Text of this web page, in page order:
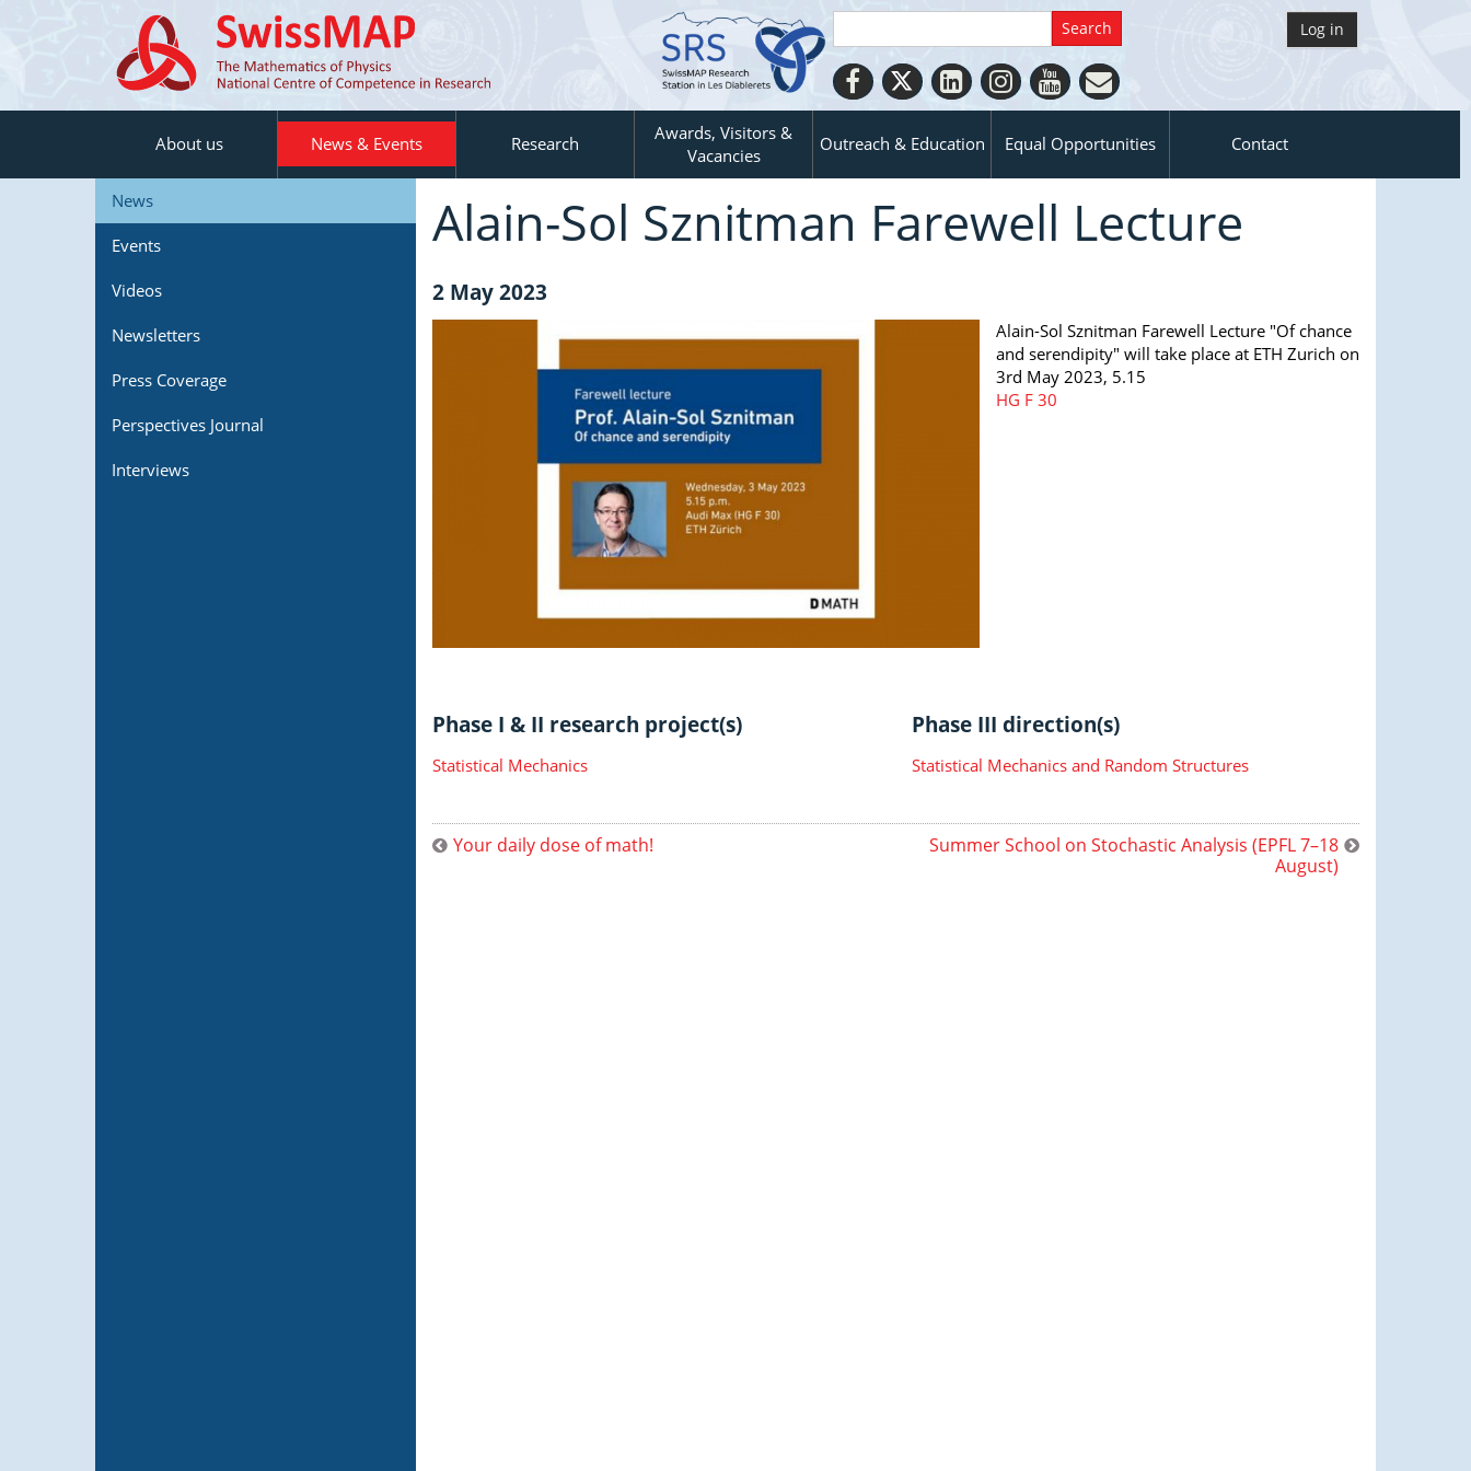
Log in
About us News & Events Research
Awards, Visitors &
Vacancies
Outreach & Education Equal Opportunities Contact
News
Events
Videos
Newsletters
Press Coverage
Perspectives Journal
Interviews
Alain-​Sol Sznitman Farewell Lecture
2 May 2023
Alain-​Sol Sznitman Farewell Lecture "Of chance
and serendipity" will take place at ETH Zurich on
3rd May 2023, 5.15
HG F 30
Phase I & II research project(s)
Statistical Mechanics
Phase III direction(s)
Statistical Mechanics and Random Structures
Your daily dose of math!
Summer School on Stochastic Analysis (EPFL 7–18
August)